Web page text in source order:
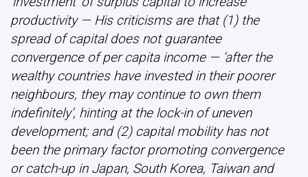
productivity — His criticisms are that (1) the
spread of capital does not guarantee
convergence of per capita income — ‘after the
wealthy countries have invested in their poorer
neighbours, they may continue to own them
indefinitely’, hinting at the lock-in of uneven
development; and (2) capital mobility has not
been the primary factor promoting convergence
or catch-up in Japan, South Korea, Taiwan and